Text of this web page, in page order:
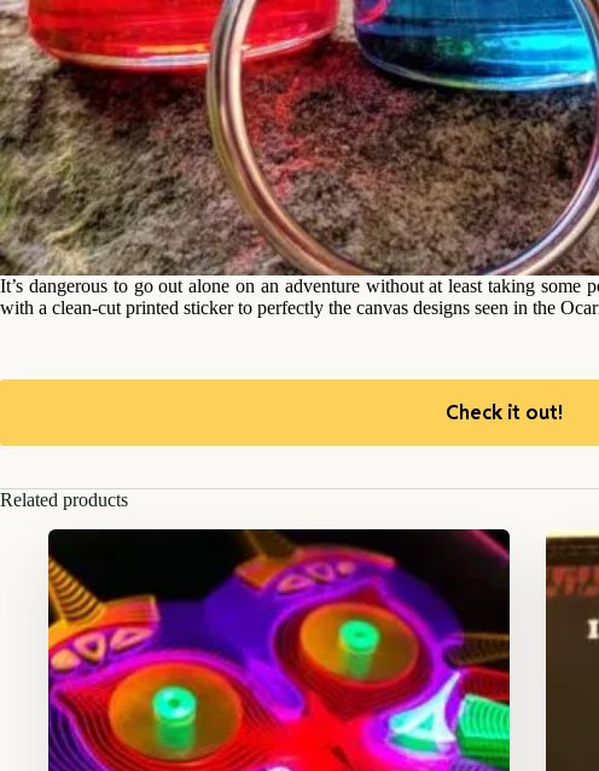
It’s dangerous to go out alone on an adventure without at least taking some
with a clean-cut printed sticker to perfectly the canvas designs seen in the
Check it out!
Related products